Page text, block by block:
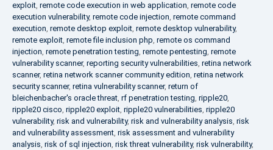
exploit, remote code execution in web application, remote code
execution vulnerability, remote code injection, remote command
execution, remote desktop exploit, remote desktop vulnerability,
remote exploit, remote file inclusion php, remote os command
injection, remote penetration testing, remote pentesting, remote
vulnerability scanner, reporting security vulnerabilities, retina network
scanner, retina network scanner community edition, retina network
security scanner, retina vulnerability scanner, return of
bleichenbacher's oracle threat, rf penetration testing, ripple20,
ripple20 cisco, ripple20 exploit, ripple20 vulnerabilities, ripple20
vulnerability, risk and vulnerability, risk and vulnerability analysis, risk
and vulnerability assessment, risk assessment and vulnerability
analysis, risk of sql injection, risk threat vulnerability, risk vulnerability,